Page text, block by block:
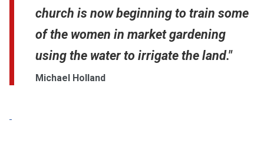
church is now beginning to train some
of the women in market gardening
using the water to irrigate the land."
Michael Holland